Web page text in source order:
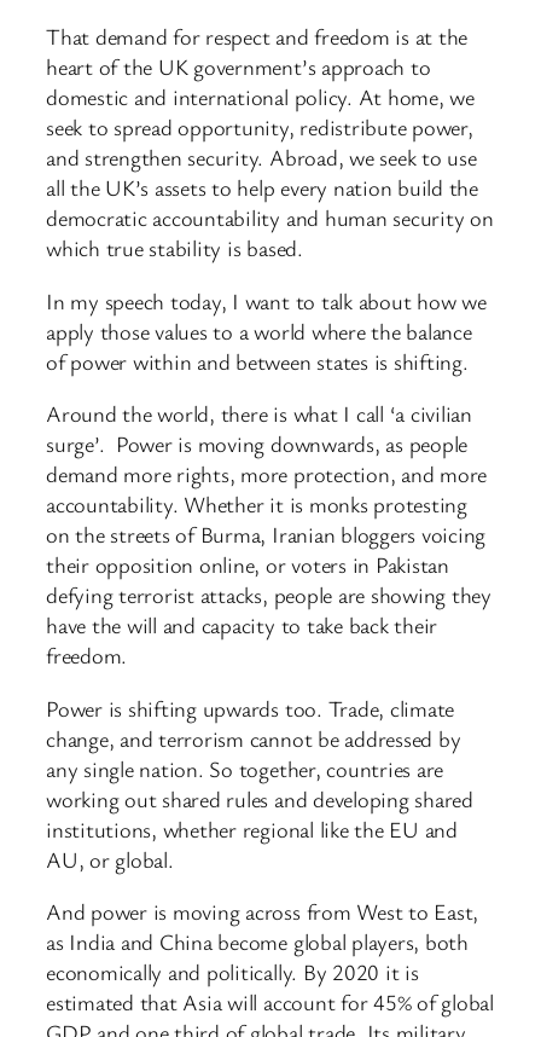
That demand for respect and freedom is at the
heart of the UK government’s approach to
domestic and international policy. At home, we
seek to spread opportunity, redistribute power,
and strengthen security. Abroad, we seek to use
all the UK’s assets to help every nation build the
democratic accountability and human security on
which true stability is based.
In my speech today, I want to talk about how we
apply those values to a world where the balance
of power within and between states is shifting.
Around the world, there is what I call ‘a civilian
surge’. Power is moving downwards, as people
demand more rights, more protection, and more
accountability. Whether it is monks protesting
on the streets of Burma, Iranian bloggers voicing
their opposition online, or voters in Pakistan
defying terrorist attacks, people are showing they
have the will and capacity to take back their
freedom.
Power is shifting upwards too. Trade, climate
change, and terrorism cannot be addressed by
any single nation. So together, countries are
working out shared rules and developing shared
institutions, whether regional like the EU and
AU, or global.
And power is moving across from West to East,
as India and China become global players, both
economically and politically. By 2020 it is
estimated that Asia will account for 45% of global